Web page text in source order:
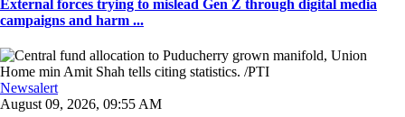
External forces trying to mislead Gen Z through digital media
campaigns and harm ...
Newsalert
August 09, 2026, 09:55 AM